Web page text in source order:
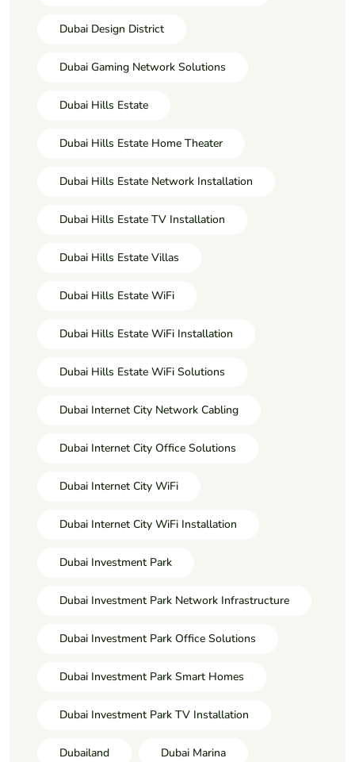
Dubai Design District
Dubai Gaming Network Solutions
Dubai Hills Estate
Dubai Hills Estate Home Theater
Dubai Hills Estate Network Installation
Dubai Hills Estate TV Installation
Dubai Hills Estate Villas
Dubai Hills Estate WiFi
Dubai Hills Estate WiFi Installation
Dubai Hills Estate WiFi Solutions
Dubai Internet City Network Cabling
Dubai Internet City Office Solutions
Dubai Internet City WiFi
Dubai Internet City WiFi Installation
Dubai Investment Park
Dubai Investment Park Network Infrastructure
Dubai Investment Park Office Solutions
Dubai Investment Park Smart Homes
Dubai Investment Park TV Installation
Dubailand Dubai Marina